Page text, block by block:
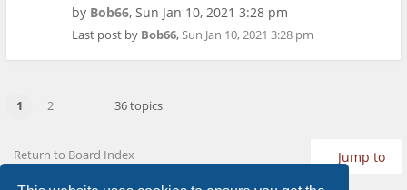
by Bob66, Sun Jan 10, 2021 3:28 pm
Last post by Bob66,Sun Jan 10, 2021 3:28 pm
1 2 36 topics
Return to Board Index Jump to